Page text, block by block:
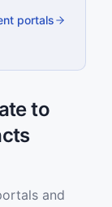
portals
to
and